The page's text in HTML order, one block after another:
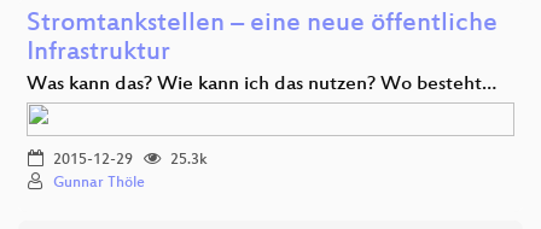
Stromtankstellen – eine neue öffentliche
Infrastruktur
Was kann das? Wie kann ich das nutzen? Wo besteht…
2015-12-29
25.3k
Gunnar Thöle